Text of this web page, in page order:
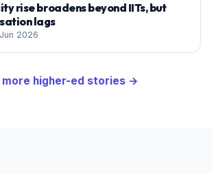
rise broadens beyond IITs, but
lags
2026
more higher-ed stories →